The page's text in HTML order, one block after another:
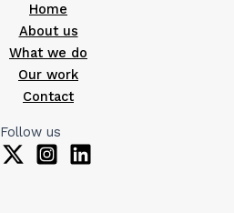
Home
About us
What we do
Our work
Contact
Follow us